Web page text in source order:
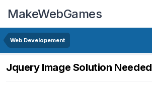
MakeWebGames
Web Developement
Jquery Image Solution Needed